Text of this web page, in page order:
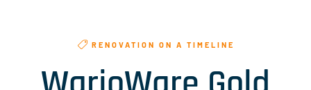
RENOVATION ON A TIMELINE